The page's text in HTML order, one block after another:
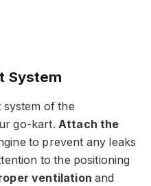
System
system of the
go-kart. Attach the
to prevent any leaks
to the positioning
ventilation and